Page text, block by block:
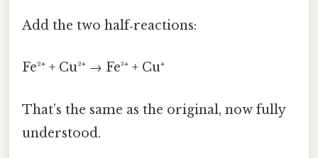
Add the two half‑reactions:
Fe²⁺ + Cu²⁺ → Fe³⁺ + Cu⁺
That’s the same as the original, now fully
understood.